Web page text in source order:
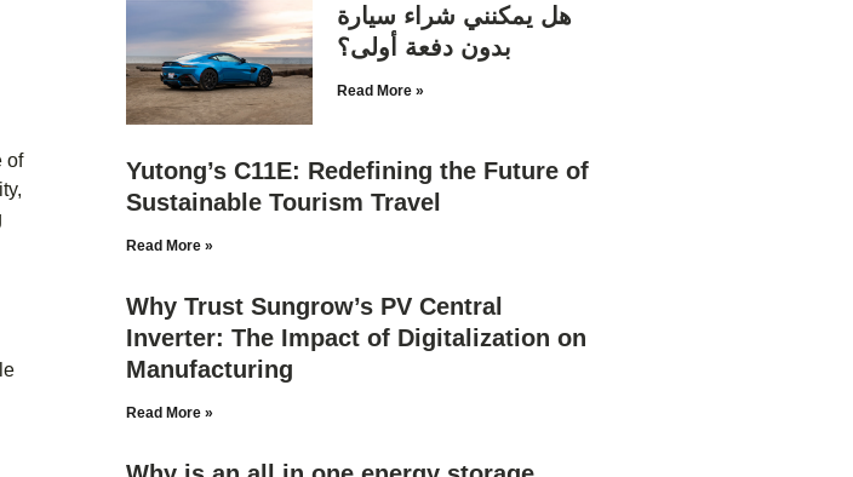
of
هل يمكنني شراء سيارة
بدون دفعة أولى؟
Read More »
Yutong’s C11E: Redefining the Future of
Sustainable Tourism Travel
Read More »
Why Trust Sungrow’s PV Central
Inverter: The Impact of Digitalization on
Manufacturing
Read More »